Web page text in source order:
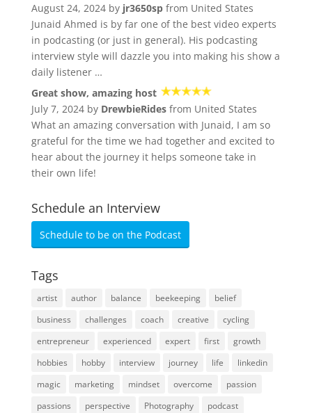
August 24, 2024 by jr3650spfrom United States
Junaid Ahmed is by far one of the best video experts
in podcasting (or just in general). His podcasting
interview style will dazzle you into making his show a
daily listener …
Great show, amazing host
July 7, 2024 by DrewbieRidesfrom United States
What an amazing conversation with Junaid, I am so
grateful for the time we had together and excited to
hear about the journey it helps someone take in
their own life!
Schedule an Interview
Schedule to be on the Podcast
Tags
artist author balance beekeeping
belief
business
challenges coach creative
cycling
entrepreneur
experienced expert first
growth
hobbies
hobby interview journey life
linkedin
magic
marketing mindset overcome
passion
passions
perspective Photography
podcast